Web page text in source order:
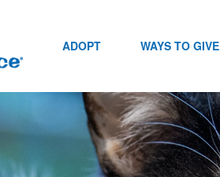
ADOPT WAYS TO GIVE